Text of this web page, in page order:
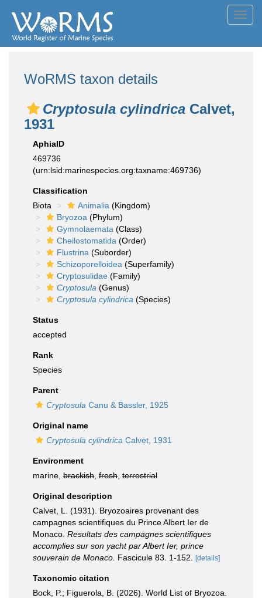
WoRMS taxon details
Cryptosula cylindrica Calvet,
1931
AphiaID
469736
(urn:lsid:marinespecies.org:taxname:469736)
Classification
Biota
Animalia (Kingdom)
Bryozoa (Phylum)
Gymnolaemata (Class)
Cheilostomatida (Order)
Flustrina (Suborder)
Schizoporelloidea (Superfamily)
Cryptosulidae (Family)
Cryptosula (Genus)
Cryptosula cylindrica (Species)
Status
accepted
Rank
Species
Parent
Cryptosula Canu & Bassler, 1925
Original name
Cryptosula cylindrica Calvet, 1931
Environment
marine, brackish fresh terrestrial
Original description
Calvet, L. (1931). Bryozoaires provenant des
campagnes scientifiques du Prince Albert Ier de
Monaco. Resultats des campagnes scientifiques
accomplies sur son yacht par Albert Ier, prince
souverain de Monaco. Fascicule 83. 1-152. [details]
Taxonomic citation
Bock, P.; Figuerola, B. (2026). World List of Bryozoa.